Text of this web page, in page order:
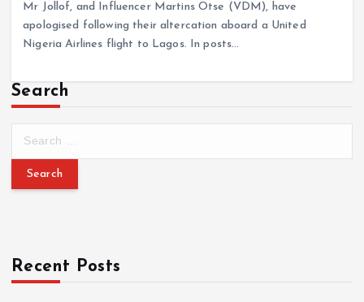
Mr Jollof, and Influencer Martins Otse (VDM), have
apologised following their altercation aboard a United
Nigeria Airlines flight to Lagos. In posts…
Search
Recent Posts